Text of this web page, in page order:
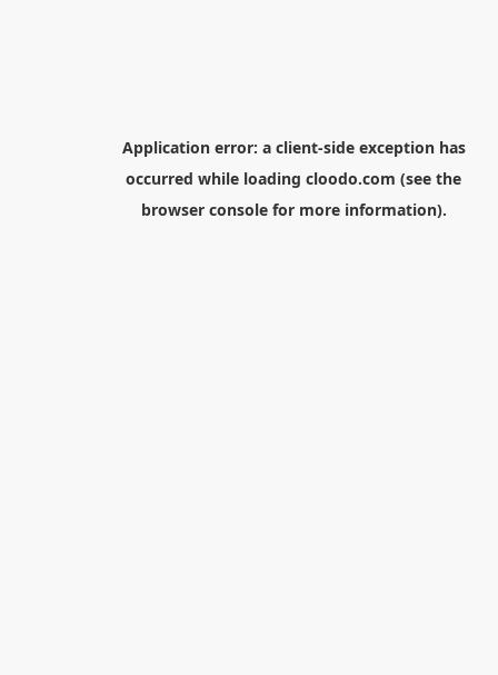
Application error: a client-side exception has
occurred while loading cloodo.com (see the
browser consolefor more information).